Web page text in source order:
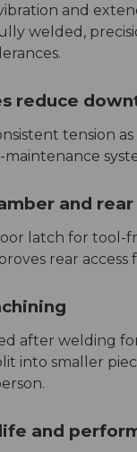
and
welded,
reduce
tension
and
latch for tool-
rear access
after welding
into smaller
and